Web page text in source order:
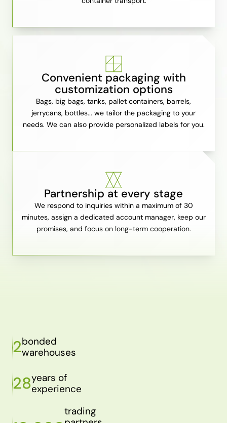
Convenient packaging with
customization options
Bags, big bags, tanks, pallet containers, barrels,
jerrycans, bottles... we tailor the packaging to your
needs. We can also provide personalized labels for you.
Partnership at every stage
We respond to inquiries within a maximum of 30
minutes, assign a dedicated account manager, keep our
promises, and focus on long-term cooperation.
2bonded
warehouses
28years of
experience
trading